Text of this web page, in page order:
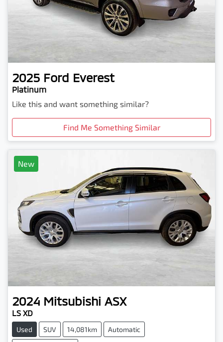
2025 Ford Everest
Platinum
Like this and want something similar?
Find Me Something Similar
New
2024 Mitsubishi ASX
LS XD
Used SUV 14,081km Automatic